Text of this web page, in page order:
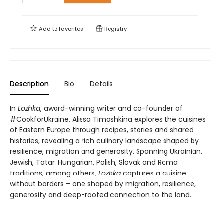
Add tofavorites Registry
Description Bio Details
In Lozhka, award-winning writer and co-founder of
#CookforUkraine, Alissa Timoshkina explores the cuisines
of Eastern Europe through recipes, stories and shared
histories, revealing a rich culinary landscape shaped by
resilience, migration and generosity. Spanning Ukrainian,
Jewish, Tatar, Hungarian, Polish, Slovak and Roma
traditions, among others, Lozhka captures a cuisine
without borders – one shaped by migration, resilience,
generosity and deep-rooted connection to the land.